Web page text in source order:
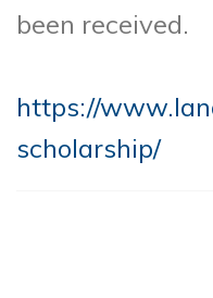
been received.
https://
scholarship/